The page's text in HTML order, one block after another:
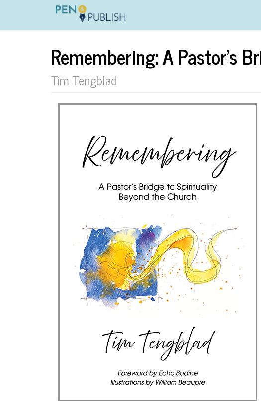
Remembering: A Pastor's
Tim Tengblad